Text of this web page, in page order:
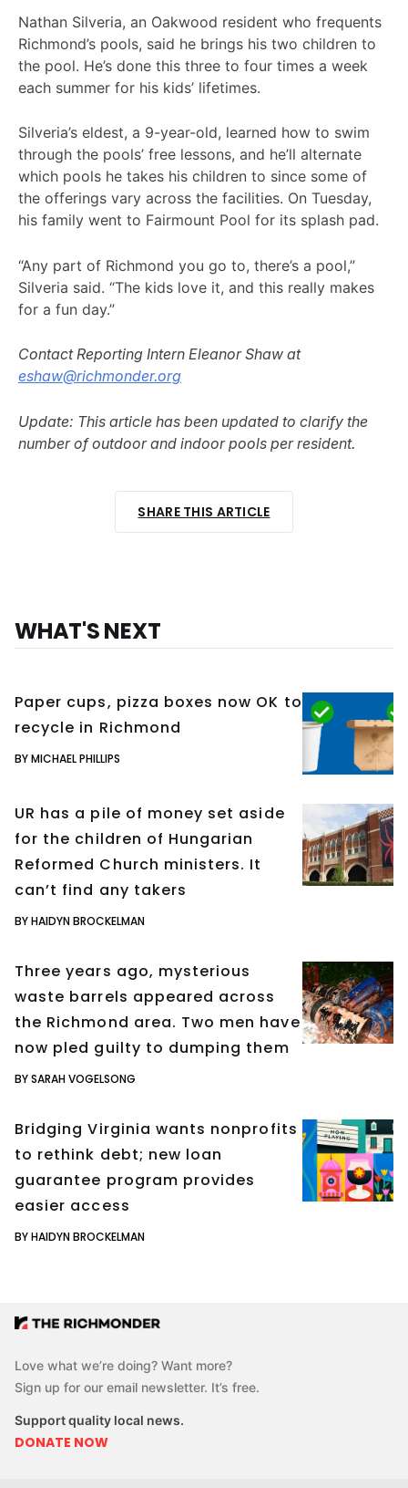
Nathan Silveria, an Oakwood resident who frequents
Richmond’s pools, said he brings his two children to
the pool. He’s done this three to four times a week
each summer for his kids’ lifetimes.
Silveria’s eldest, a 9-year-old, learned how to swim
through the pools’ free lessons, and he’ll alternate
which pools he takes his children to since some of
the offerings vary across the facilities. On Tuesday,
his family went to Fairmount Pool for its splash pad.
“Any part of Richmond you go to, there’s a pool,”
Silveria said. “The kids love it, and this really makes
for a fun day.”
Contact Reporting Intern Eleanor Shaw at
eshaw@richmonder.org
Update: This article has been updated to clarify the
number of outdoor and indoor pools per resident.
SHARE THIS ARTICLE
WHAT'S NEXT
Paper cups, pizza boxes now OK to
recycle in Richmond
BY MICHAEL PHILLIPS
UR has a pile of money set aside
for the children of Hungarian
Reformed Church ministers. It
can’t find any takers
BY HAIDYN BROCKELMAN
Three years ago, mysterious
waste barrels appeared across
the Richmond area. Two men have
now pled guilty to dumping them
BY SARAH VOGELSONG
Bridging Virginia wants nonprofits
to rethink debt; new loan
guarantee program provides
easier access
BY HAIDYN BROCKELMAN
Love what we’re doing? Want more?
Sign up for our email newsletter. It’s free.
Support quality local news.
DONATE NOW